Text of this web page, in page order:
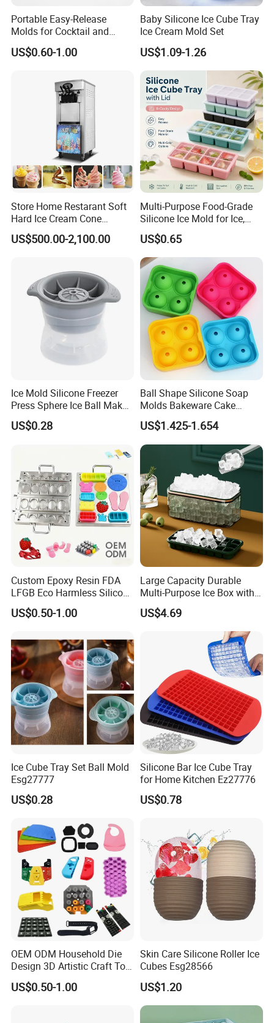
Portable Easy-Release
Molds for Cocktail and
Party Supplies Custom
Logo OEM Silicone Ice Cube
US$0.60-1.00
Baby Silicone Ice Cube Tray
Ice Cream Mold Set
US$1.09-1.26
Store Home Restarant Soft
Hard Ice Cream Cone
Making Machine Ice Cream
Machine
US$500.00-2,100.00
Multi-Purpose Food-Grade
Silicone Ice Mold for Ice,
Baking & Desserts
US$0.65
Ice Mold Silicone Freezer
Press Sphere Ice Ball Maker
Ez27777
US$0.28
Ball Shape Silicone Soap
Molds Bakeware Cake
Biscuit Mould
US$1.425-1.654
Custom Epoxy Resin FDA
LFGB Eco Harmless Silicone
Products OEM ODM Mold
Making Service
US$0.50-1.00
Large Capacity Durable
Multi-Purpose Ice Box with
Lid Ice Storage Bl22319
US$4.69
Ice Cube Tray Set Ball Mold
Esg27777
US$0.28
Silicone Bar Ice Cube Tray
for Home Kitchen Ez27776
US$0.78
OEM ODM Household Die
Design 3D Artistic Craft Tool
Development Bespoke
Household Goods Shaping
US$0.50-1.00
Skin Care Silicone Roller Ice
Cubes Esg28566
US$1.20